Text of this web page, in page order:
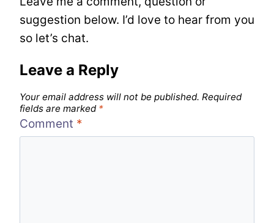
suggestion below. I’d love to hear from you
so let’s chat.
Leave a Reply
Your email address will not be published. Required
fields are marked *
Comment *